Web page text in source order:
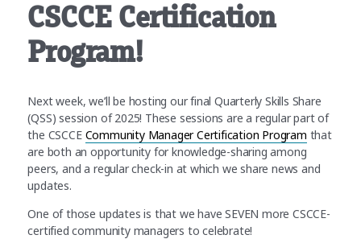
CSCCE Certification
Program!
Next week, we’ll be hosting our final Quarterly Skills Share
(QSS) session of 2025! These sessions are a regular part of
the CSCCE Community Manager Certification Program that
are both an opportunity for knowledge-sharing among
peers, and a regular check-in at which we share news and
updates.
One of those updates is that we have SEVEN more CSCCE-
certified community managers to celebrate!